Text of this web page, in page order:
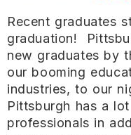
Recent graduates
graduation!
new graduates by
our booming
industries, to our
Pittsburgh has a
professionals in